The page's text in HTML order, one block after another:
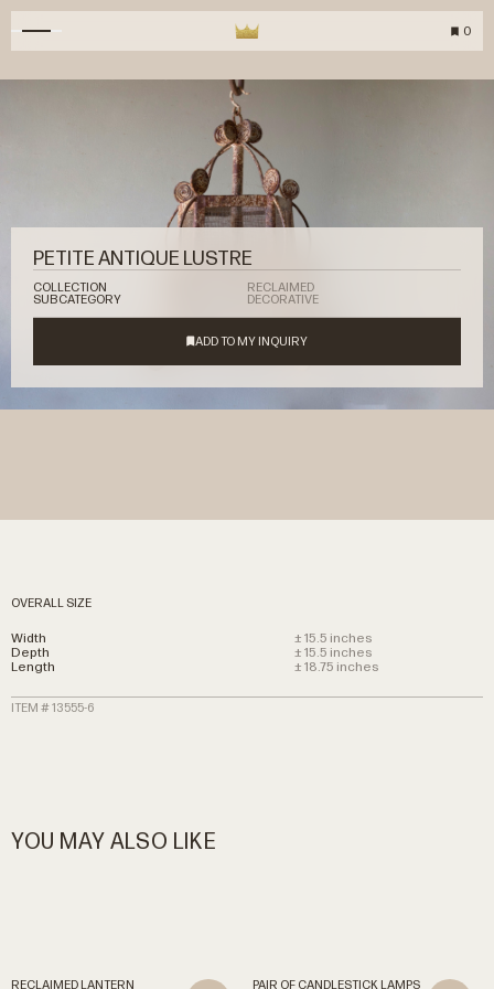
0
PETITE ANTIQUE LUSTRE
COLLECTION
RECLAIMED
SUBCATEGORY
DECORATIVE
OVERALL SIZE
Width
± 15.5 inches
Depth
± 15.5 inches
Length
± 18.75 inches
ITEM # 13555-6
YOU MAY ALSO LIKE
RECLAIMED LANTERN PAIR OF CANDLESTICK LAMPS